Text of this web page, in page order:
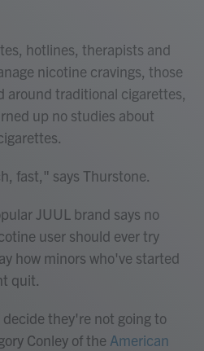
hotlines, therapists and
nicotine cravings, those
around traditional cigarettes,
up no studies about
fast," says Thurstone.
JUUL brand says no
user should ever try
how minors who've started
quit.
they're not going to
Conley of the American